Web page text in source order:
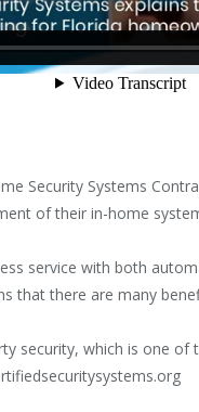
Security Systems
of their in-home
service with both
that there are many
security, which is one of